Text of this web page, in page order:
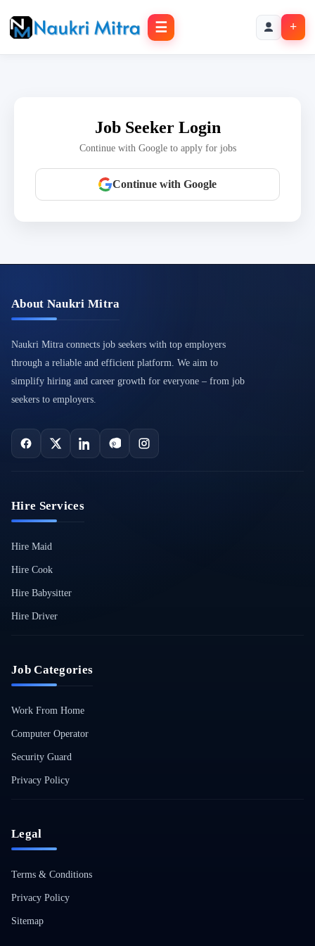
☰ +
Job Seeker Login
Continue with Google to apply for jobs
Continue with Google
About Naukri Mitra
Naukri Mitra connects job seekers with top employers
through a reliable and efficient platform. We aim to
simplify hiring and career growth for everyone – from job
seekers to employers.
Hire Services
Hire Maid
Hire Cook
Hire Babysitter
Hire Driver
Job Categories
Work From Home
Computer Operator
Security Guard
Privacy Policy
Legal
Terms & Conditions
Privacy Policy
Sitemap